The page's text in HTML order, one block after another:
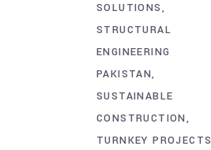
SOLUTIONS
STRUCTURAL
ENGINEERING
PAKISTAN
SUSTAINABLE
CONSTRUCTION
TURNKEY PROJECTS